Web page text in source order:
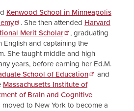
Kenwood School in Minneapolis
. She then attended Harvard
Merit Scholar
, graduating
English and captaining the
She taught middle and high
years, before earning her Ed.M.
School of Education
and
Massachusetts Institute of
of Brain and Cognitive
moved to New York to become a